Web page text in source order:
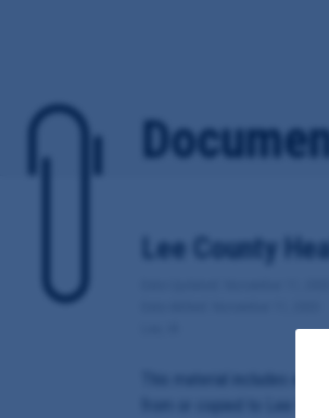
Lee County